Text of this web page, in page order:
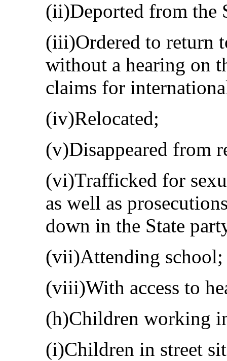
(ii)Deported from the
(iii)Ordered to return
without a hearing on
claims for
(iv)Relocated;
(v)Disappeared from
(vi)Trafficked for
as well as
down in the State
(vii)Attending school;
(viii)With access to
(h)Children working
(i)Children in street